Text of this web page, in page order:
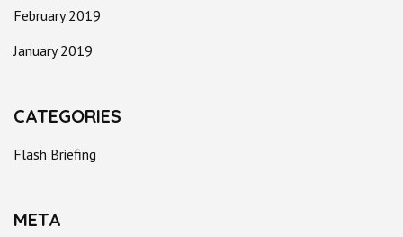
February 2019
January 2019
CATEGORIES
Flash Briefing
META